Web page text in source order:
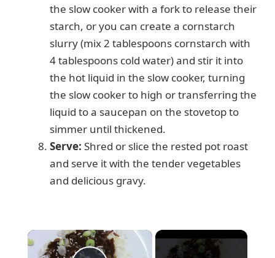
the slow cooker with a fork to release their
starch, or you can create a cornstarch
slurry (mix 2 tablespoons cornstarch with
4 tablespoons cold water) and stir it into
the hot liquid in the slow cooker, turning
the slow cooker to high or transferring the
liquid to a saucepan on the stovetop to
simmer until thickened.
Serve: Shred or slice the rested pot roast
and serve it with the tender vegetables
and delicious gravy.
×